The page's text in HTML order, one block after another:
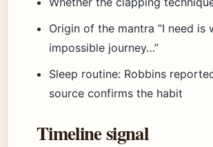
Origin of the mantra “I need is
impossible journey…”
Sleep routine: Robbins
source confirms the habit
Timeline signal